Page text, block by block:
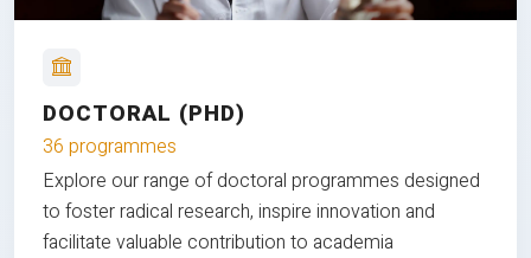
DOCTORAL (PHD)
36 programmes
Explore our range of doctoral programmes designed
to foster radical research, inspire innovation and
facilitate valuable contribution to academia